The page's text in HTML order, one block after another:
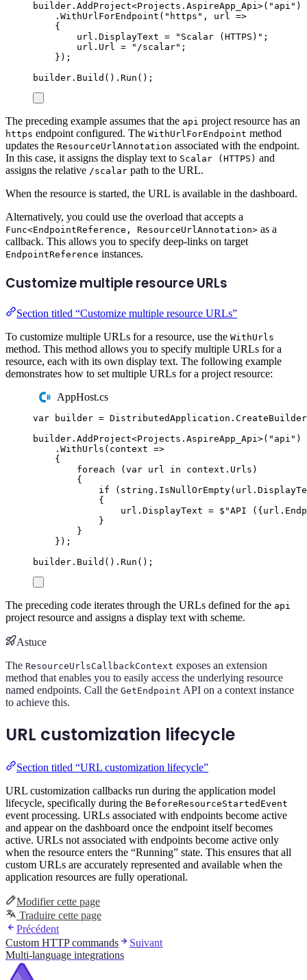
builder . AddProject<Projects . AspireApp_Api>( " api " )
. WithUrlForEndpoint ( " https " , url =>
{
url . DisplayText = " Scalar (HTTPS) " ;
url . Url = " /scalar" ;
});
builder . Build () . Run ();
The preceding example assumes that the api project resource has an
https endpoint configured. The WithUrlForEndpoint method
updates the ResourceUrlAnnotation associated with the endpoint.
In this case, it assigns the display text to Scalar (HTTPS) and
assigns the relative /scalar path to the URL.
When the resource is started, the URL is available in the dashboard.
Alternatively, you could use the overload that accepts a
Func<EndpointReference, ResourceUrlAnnotation> as a
callback. This allows you to specify deep-links on target
EndpointReference instances.
Customize multiple resource URLs
Section titled “Customize multiple resource URLs”
To customize multiple URLs for a resource, use the WithUrls
method. This method allows you to specify multiple URLs for a
resource, each with its own display text. The following example
demonstrates how to set multiple URLs for a project resource:
AppHost.cs
var builder = DistributedApplication . CreateBuilder
builder . AddProject<Projects . AspireApp_Api >( " api " )
. WithUrls ( context =>
{
foreach
( var url in context . Urls )
{
if
( string . IsNullOrEmpty( url .
{
url . DisplayText = $"API ( { url .
}
}
});
builder . Build () . Run ();
The preceding code iterates through the URLs defined for the api
project resource and assigns a display text with scheme.
Astuce
The ResourceUrlsCallbackContext exposes an extension
method that enables you to easily access the underlying resource
named endpoints. Call the GetEndpoint API on a context instance
to achieve this.
URL customization lifecycle
Section titled “URL customization lifecycle”
URL customization callbacks run during the application model
lifecycle, specifically during the BeforeResourceStartedEvent
event processing. URLs associated with endpoints become active
and appear on the dashboard once the endpoint itself becomes
active. URLs not associated with endpoints become active only
when the resource enters the “Running” state. This ensures that all
custom URLs are accurately represented and available when the
application resources are fully operational.
Modifier cette page
Traduire cette page
Précédent
Custom HTTP commands
Suivant
Multi-language integrations